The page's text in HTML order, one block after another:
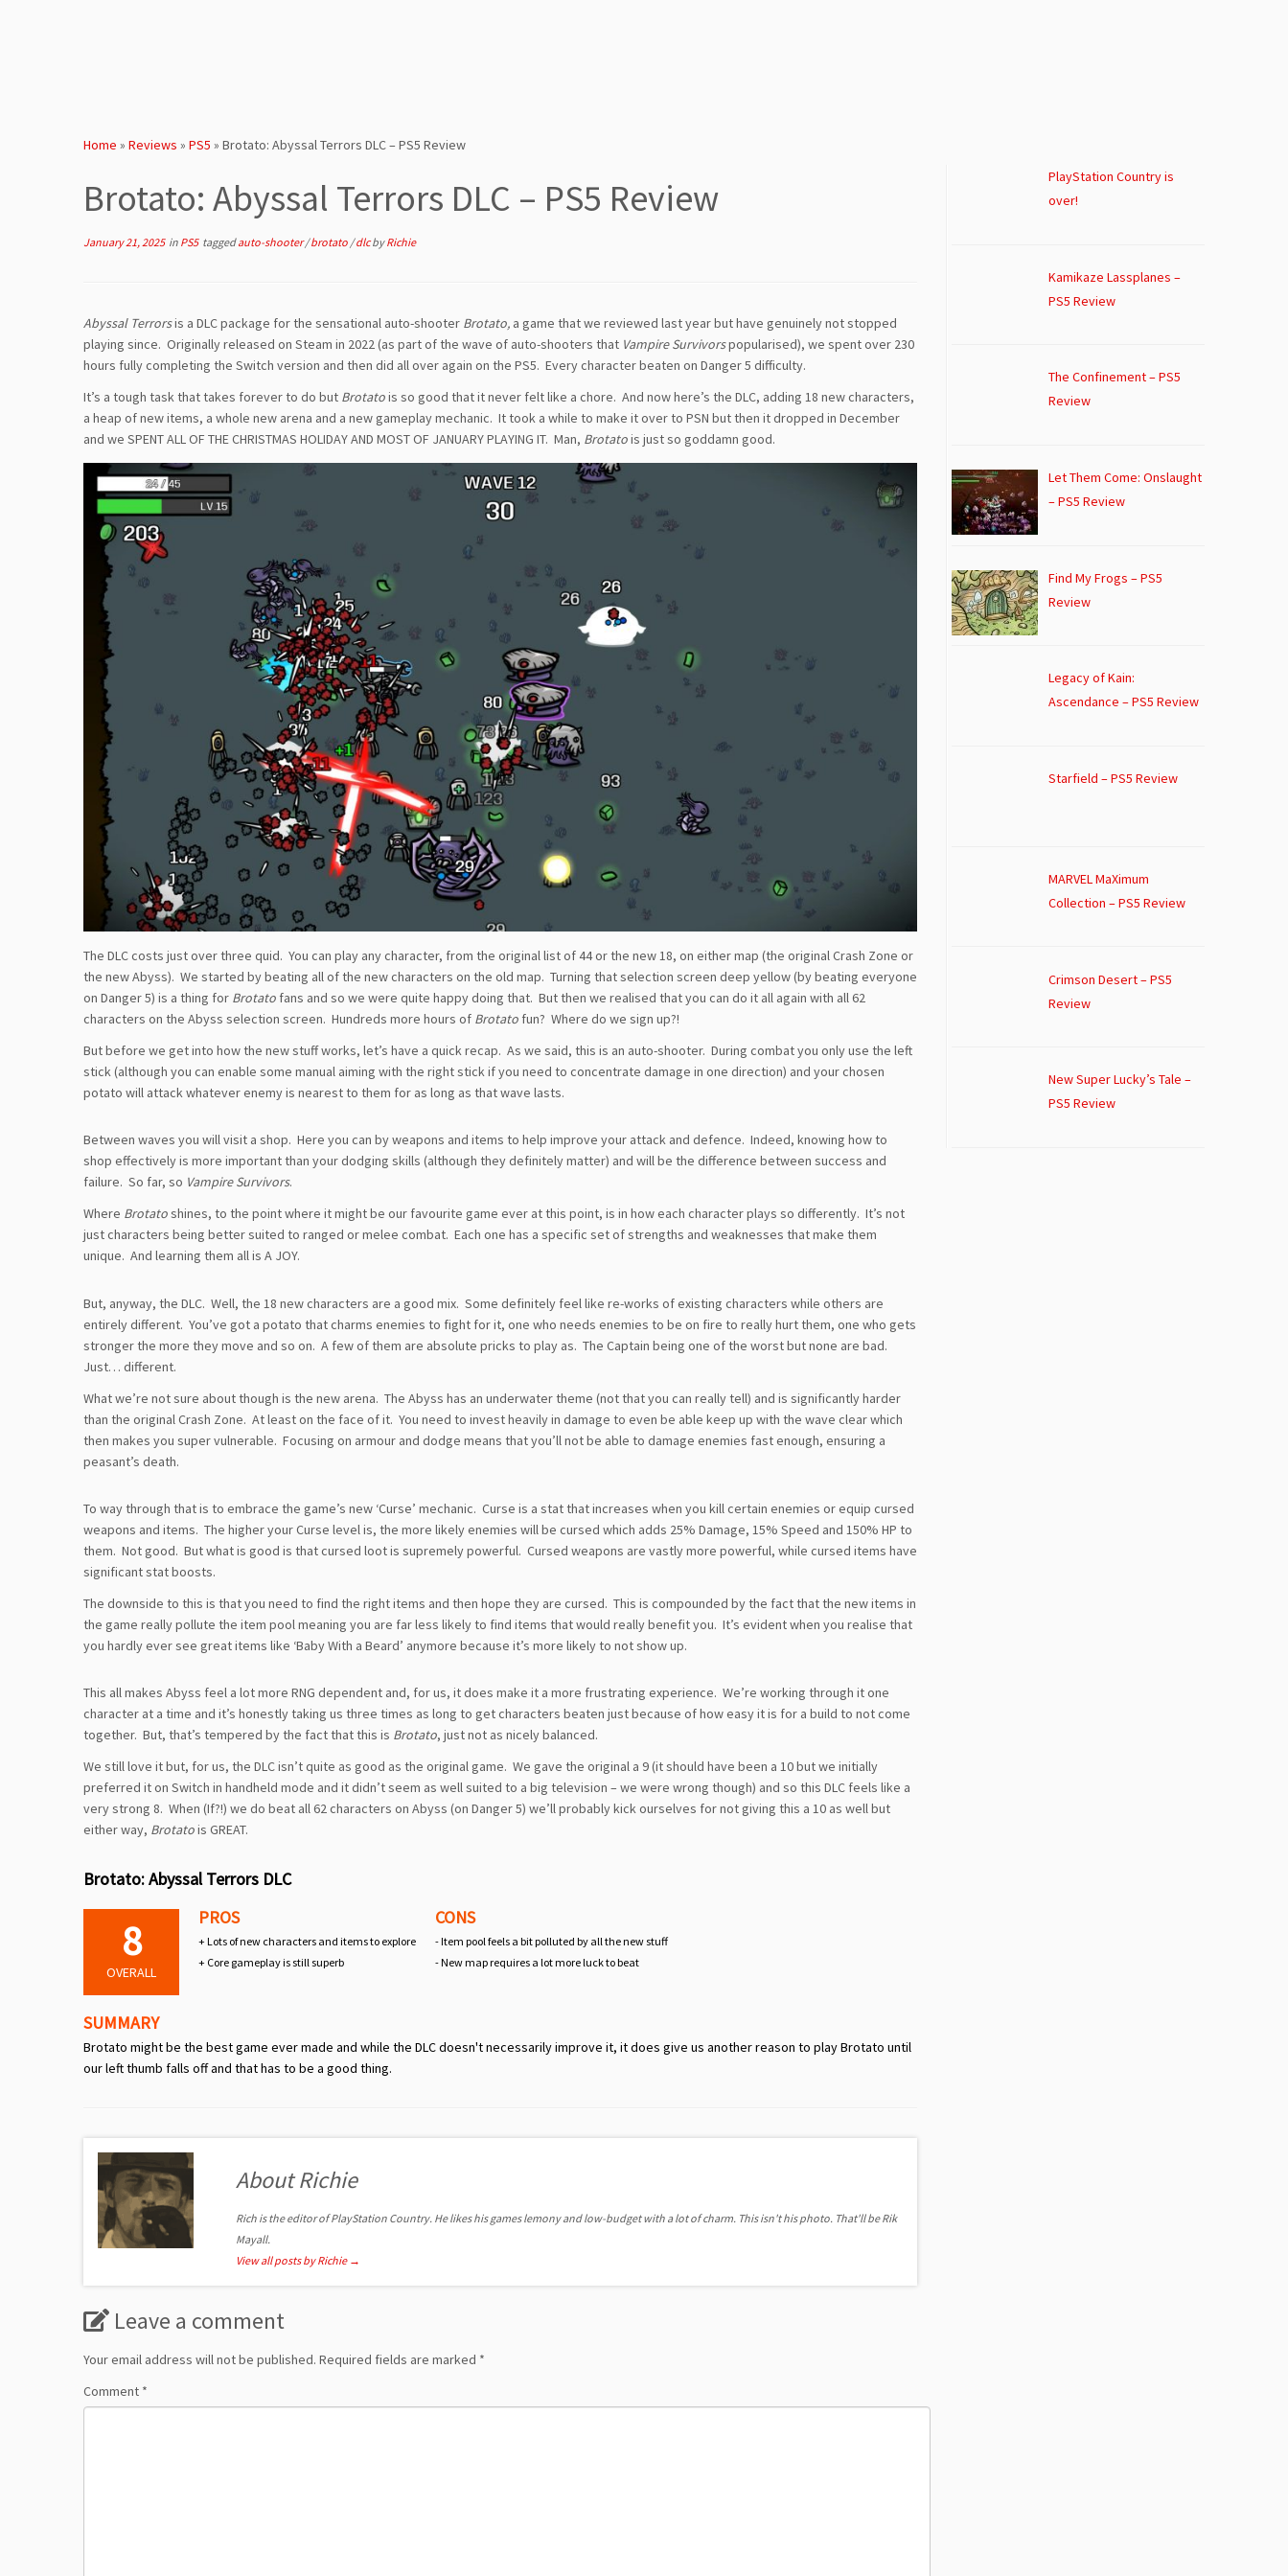
Home » Reviews » PS5 » Brotato: Abyssal Terrors DLC – PS5 Review
Brotato: Abyssal Terrors DLC – PS5 Review
January 21, 2025in PS5 taggedauto-shooter/brotato /dlcbyRichie
Abyssal Terrorsis a DLC package for the sensational auto-shooter Brotato, a game that we reviewed last year but have genuinely not stopped
playing since. Originally released on Steam in 2022 (as part of the wave of auto-shooters that Vampire Survivorspopularised), we spent over 230
hours fully completing the Switch version and then did all over again on the PS5. Every character beaten on Danger 5 difficulty.
It’s a tough task that takes forever to do but Brotatois so good that it never felt like a chore. And now here’s the DLC, adding 18 new characters,
a heap of new items, a whole new arena and a new gameplay mechanic. It took a while to make it over to PSN but then it dropped in December
and we SPENT ALL OF THE CHRISTMAS HOLIDAY AND MOST OF JANUARY PLAYING IT. Man, Brotatois just so goddamn good.
The DLC costs just over three quid. You can play any character, from the original list of 44 or the new 18, on either map (the original Crash Zone or
the new Abyss). We started by beating all of the new characters on the old map. Turning that selection screen deep yellow (by beating everyone
on Danger 5) is a thing for Brotato fans and so we were quite happy doing that. But then we realised that you can do it all again with all 62
characters on the Abyss selection screen. Hundreds more hours of Brotato fun? Where do we sign up?!
But before we get into how the new stuff works, let’s have a quick recap. As we said, this is an auto-shooter. During combat you only use the left
stick (although you can enable some manual aiming with the right stick if you need to concentrate damage in one direction) and your chosen
potato will attack whatever enemy is nearest to them for as long as that wave lasts.
Between waves you will visit a shop. Here you can by weapons and items to help improve your attack and defence. Indeed, knowing how to
shop effectively is more important than your dodging skills (although they definitely matter) and will be the difference between success and
failure. So far, so Vampire Survivors.
Where Brotatoshines, to the point where it might be our favourite game ever at this point, is in how each character plays so differently. It’s not
just characters being better suited to ranged or melee combat. Each one has a specific set of strengths and weaknesses that make them
unique. And learning them all is A JOY.
But, anyway, the DLC. Well, the 18 new characters are a good mix. Some definitely feel like re-works of existing characters while others are
entirely different. You’ve got a potato that charms enemies to fight for it, one who needs enemies to be on fire to really hurt them, one who gets
stronger the more they move and so on. A few of them are absolute pricks to play as. The Captain being one of the worst but none are bad.
Just… different.
What we’re not sure about though is the new arena. The Abyss has an underwater theme (not that you can really tell) and is significantly harder
than the original Crash Zone. At least on the face of it. You need to invest heavily in damage to even be able keep up with the wave clear which
then makes you super vulnerable. Focusing on armour and dodge means that you’ll not be able to damage enemies fast enough, ensuring a
peasant’s death.
To way through that is to embrace the game’s new ‘Curse’ mechanic. Curse is a stat that increases when you kill certain enemies or equip cursed
weapons and items. The higher your Curse level is, the more likely enemies will be cursed which adds 25% Damage, 15% Speed and 150% HP to
them. Not good. But what is good is that cursed loot is supremely powerful. Cursed weapons are vastly more powerful, while cursed items have
significant stat boosts.
The downside to this is that you need to find the right items and then hope they are cursed. This is compounded by the fact that the new items in
the game really pollute the item pool meaning you are far less likely to find items that would really benefit you. It’s evident when you realise that
you hardly ever see great items like ‘Baby With a Beard’ anymore because it’s more likely to not show up.
This all makes Abyss feel a lot more RNG dependent and, for us, it does make it a more frustrating experience. We’re working through it one
character at a time and it’s honestly taking us three times as long to get characters beaten just because of how easy it is for a build to not come
together. But, that’s tempered by the fact that this is Brotato, just not as nicely balanced.
We still love it but, for us, the DLC isn’t quite as good as the original game. We gave the original a 9 (it should have been a 10 but we initially
preferred it on Switch in handheld mode and it didn’t seem as well suited to a big television – we were wrong though) and so this DLC feels like a
very strong 8. When (If?!) we do beat all 62 characters on Abyss (on Danger 5) we’ll probably kick ourselves for not giving this a 10 as well but
either way, Brotatois GREAT.
Brotato: Abyssal Terrors DLC
8
OVERALL
PROS
+ Lots of new characters and items to explore
+ Core gameplay is still superb
CONS
- Item pool feels a bit polluted by all the new stuff
- New map requires a lot more luck to beat
SUMMARY
Brotato might be the best game ever made and while the DLC doesn't necessarily improve it, it does give us another reason to play Brotato until
our left thumb falls off and that has to be a good thing.
About Richie
Rich is the editor of PlayStation Country. He likes his games lemony and low-budget with a lot of charm. This isn't his photo. That'll be Rik
Mayall.
View all posts by Richie →
Leave a comment
Your email address will not be published. Required fields are marked *
Comment *
PlayStation Country is
over!
Kamikaze Lassplanes –
PS5 Review
The Confinement – PS5
Review
Let Them Come: Onslaught
– PS5 Review
Find My Frogs – PS5
Review
Legacy of Kain:
Ascendance – PS5 Review
Starfield – PS5 Review
MARVEL MaXimum
Collection – PS5 Review
Crimson Desert – PS5
Review
New Super Lucky’s Tale –
PS5 Review